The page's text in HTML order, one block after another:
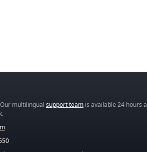
multilingual support team is available 24 hours a